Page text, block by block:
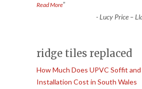
Read More”
-Lucy Price –
ridge tiles replaced
How Much Does UPVC Soffit and
Installation Cost in South Wales